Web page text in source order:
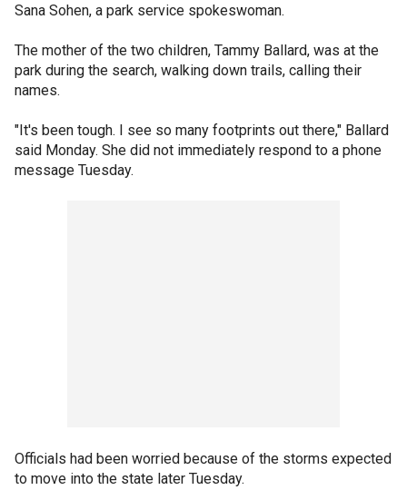
Sana Sohen, a park service spokeswoman.
The mother of the two children, Tammy Ballard, was at the
park during the search, walking down trails, calling their
names.
"It's been tough. I see so many footprints out there," Ballard
said Monday. She did not immediately respond to a phone
message Tuesday.
Officials had been worried because of the storms expected
to move into the state later Tuesday.